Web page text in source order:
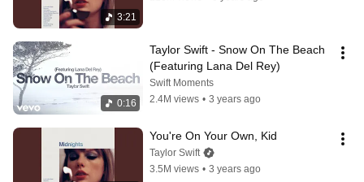
3:21
0:16
Taylor Swift - Snow On The Beach
(Featuring Lana Del Rey)
Swift Moments
2.4M views • 3 years ago
You're On Your Own, Kid
Taylor Swift
3.5M views • 3 years ago